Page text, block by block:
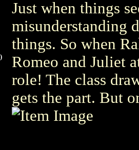
Just when things
misunderstanding
things. So when
Romeo and Juliet
role! The class
gets the part. But